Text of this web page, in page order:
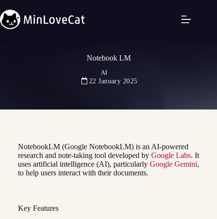
Notebook LM
AI
22 January 2025
NotebookLM (Google NotebookLM) is an AI-powered
research and note-taking tool developed by Google Labs. It
uses artificial intelligence (AI), particularly Google Gemini,
to help users interact with their documents.
Key Features